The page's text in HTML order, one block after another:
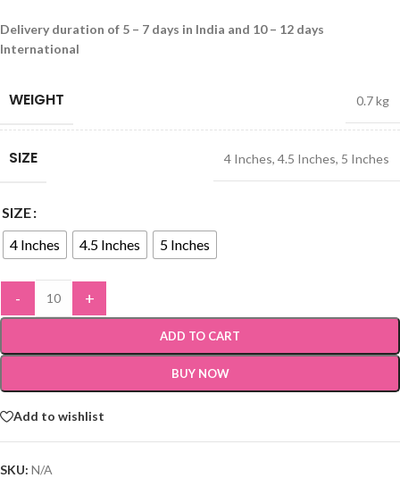
Delivery duration of 5 – 7 days in India and 10 – 12 days
International
WEIGHT 0.7 kg
SIZE 4 Inches, 4.5 Inches, 5 Inches
SIZE
4 Inches
4.5 Inches 5 Inches
- +
ADD TO CART
BUY NOW
Add to wishlist
SKU: N/A